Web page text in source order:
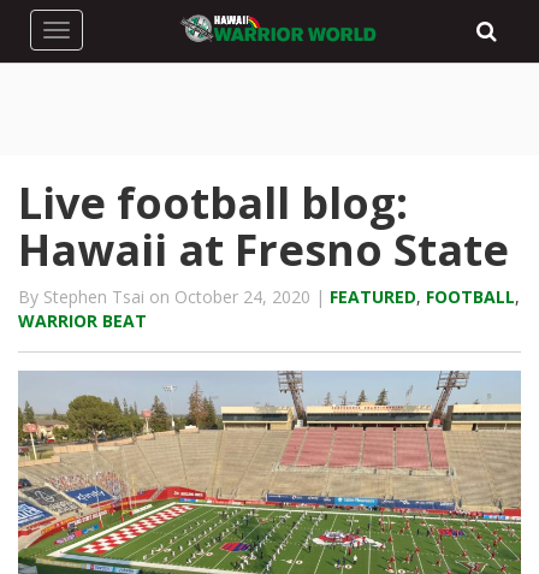
Toggle navigation
Live football blog:
Hawaii at Fresno State
By Stephen Tsai on October 24, 2020 | FEATURED, FOOTBALL,
WARRIOR BEAT